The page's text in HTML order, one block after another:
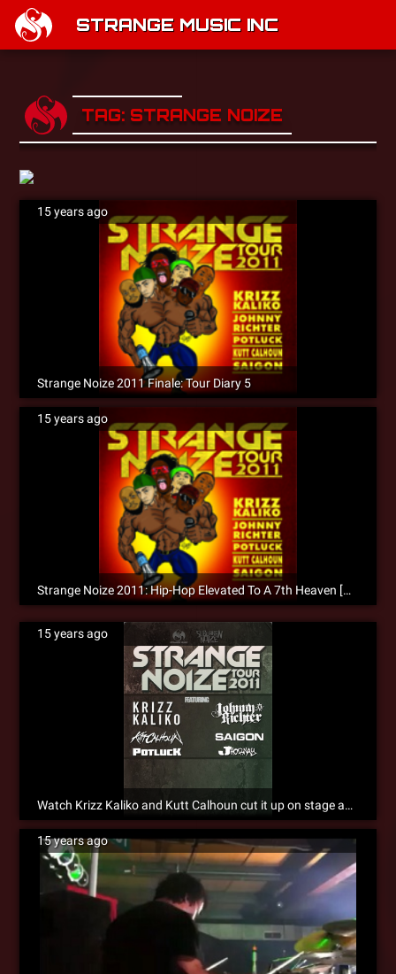
STRANGE MUSIC INC
TAG: STRANGE NOIZE
15 years ago
Strange Noize 2011 Finale: Tour Diary 5
15 years ago
Strange Noize 2011: Hip-Hop Elevated To A 7th Heaven [Recap]
15 years ago
Watch Krizz Kaliko and Kutt Calhoun cut it up on stage and in the bowling alley! [VIDEO]
15 years ago